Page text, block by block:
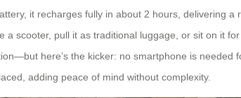
it recharges fully in about 2 hours, delivering
scooter, pull it as traditional luggage, or sit on it
here’s the kicker: no smartphone is needed
adding peace of mind without complexity.